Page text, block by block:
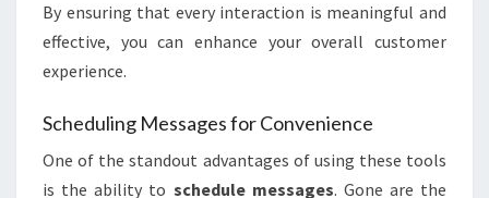
By ensuring that every interaction is meaningful and
effective, you can enhance your overall customer
experience.
Scheduling Messages for Convenience
One of the standout advantages of using these tools
is the ability to schedule messages. Gone are the